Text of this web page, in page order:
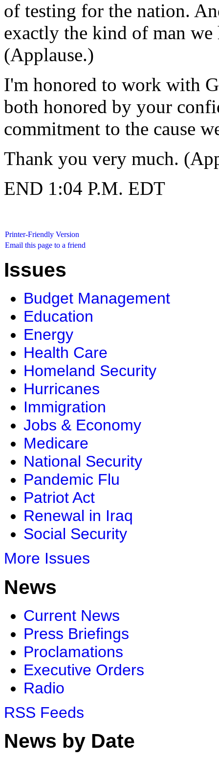
of testing for the nation.
exactly the kind of man
(Applause.)
I'm honored to work with
both honored by your
commitment to the cause
Thank you very much.
END 1:04 P.M. EDT
Printer-Friendly Version
Email this page to a friend
Issues
Budget Management
Education
Energy
Health Care
Homeland Security
Hurricanes
Immigration
Jobs & Economy
Medicare
National Security
Pandemic Flu
Patriot Act
Renewal in Iraq
Social Security
More Issues
News
Current News
Press Briefings
Proclamations
Executive Orders
Radio
RSS Feeds
News by Date